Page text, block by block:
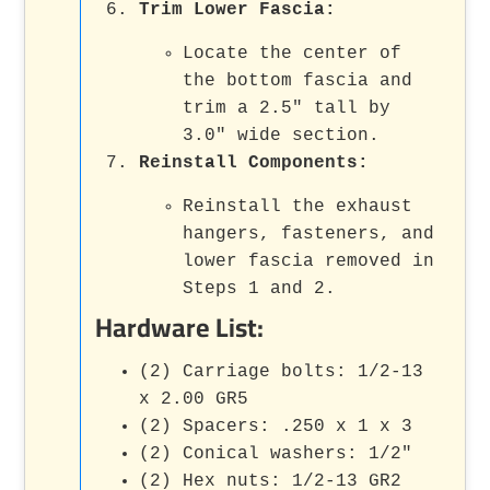
Trim Lower Fascia:
Locate the center of
the bottom fascia and
trim a 2.5" tall by
3.0" wide section.
Reinstall Components :
Reinstall the exhaust
hangers, fasteners, and
lower fascia removed in
Steps 1 and 2.
Hardware List:
(2) Carriage bolts: 1/2-13
x 2.00 GR5
(2) Spacers: .250 x 1 x 3
(2) Conical washers: 1/2"
(2) Hex nuts: 1/2-13 GR2